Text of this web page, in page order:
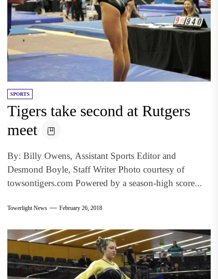
SPORTS
Tigers take second at Rutgers
meet
By: Billy Owens, Assistant Sports Editor and
Desmond Boyle, Staff Writer Photo courtesy of
towsontigers.com Powered by a season-high score...
Towerlight News February 26, 2018